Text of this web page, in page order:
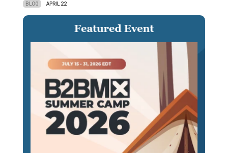
BLOG APRIL 22